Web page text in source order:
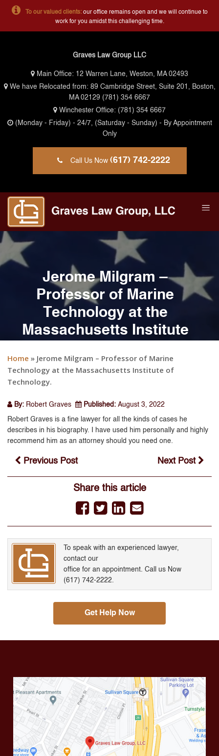
To our valued clients:our office remains open and we will continue to
work for you amidst this challenging time.
Graves Law Group LLC
Main Office: 12 Warren Lane, Weston, MA 02493
We have Relocated from: 89 Cambridge Street, Suite 201, Boston,
MA 02129 (781) 354 6667
Winchester Office: (781) 354 6667
(Monday - Friday) - 24/7, (Saturday - Sunday) - By Appointment
Only
Call Us Now (617) 742-2222
Jerome Milgram –
Professor of Marine
Technology at the
Massachusetts Institute
Home » Jerome Milgram – Professor of Marine
Technology at the Massachusetts Institute of
Technology.
By: Robert Graves Published: August 3, 2022
Robert Graves is a fine lawyer for all the kinds of cases he
describes in his biography. I have used him personally and highly
recommend him as an attorney should you need one.
Previous Post Next Post
Share this article
To speak with an experienced lawyer,
contact our
office for an appointment. Call us Now
(617) 742-2222.
Get Help Now